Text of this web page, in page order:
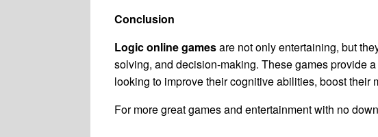
Conclusion
Logic online gamesare not only entertaining, but
solving, and decision-making. These games provide
looking to improve their cognitive abilities, boost
For more great games and entertainment with no